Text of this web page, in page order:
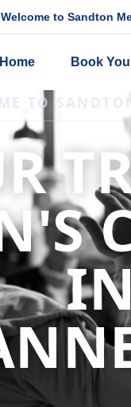
Welcome to Sandton
Home Book